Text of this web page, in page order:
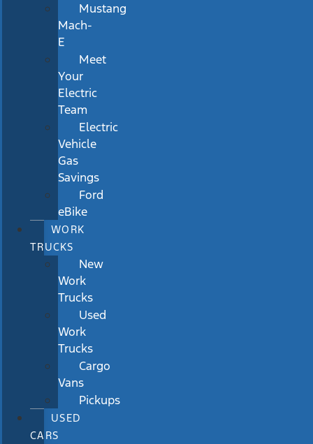
Mustang
Mach-
E
Meet
Your
Electric
Team
Electric
Vehicle
Gas
Savings
Ford
eBike
WORK
TRUCKS
New
Work
Trucks
Used
Work
Trucks
Cargo
Vans
Pickups
USED
CARS